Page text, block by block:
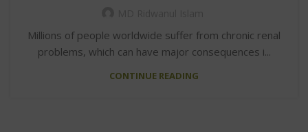
Millions of people worldwide suffer from chronic renal
problems, which can have major consequences i...
CONTINUE READING